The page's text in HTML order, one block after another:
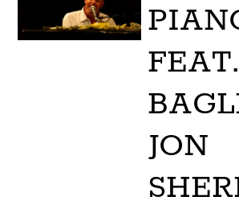
JON